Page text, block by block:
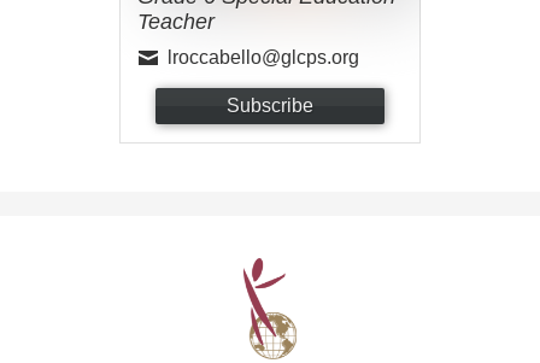
Teacher
lroccabello@glcps.org
Subscribe